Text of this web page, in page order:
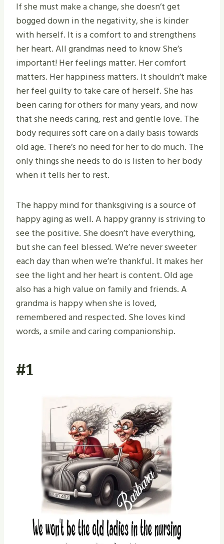
If she must make a change, she doesn’t get
bogged down in the negativity, she is kinder
with herself. It is a comfort to and strengthens
her heart. All grandmas need to know She’s
important! Her feelings matter. Her comfort
matters. Her happiness matters. It shouldn’t make
her feel guilty to take care of herself. She has
been caring for others for many years, and now
that she needs caring, rest and gentle love. The
body requires soft care on a daily basis towards
old age. There’s no need for her to do much. The
only things she needs to do is listen to her body
when it tells her to rest.
The happy mind for thanksgiving is a source of
happy aging as well. A happy granny is striving to
see the positive. She doesn’t have everything,
but she can feel blessed. We’re never sweeter
each day than when we’re thankful. It makes her
see the light and her heart is content. Old age
also has a high value on family and friends. A
grandma is happy when she is loved,
remembered and respected. She loves kind
words, a smile and caring companionship.
#1